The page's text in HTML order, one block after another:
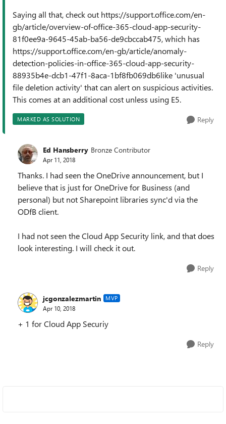
Saying all that, check out https://support.office.com/en-
gb/article/overview-of-office-365-cloud-app-security-
81f0ee9a-9645-45ab-ba56-de9cbccab475, which has
https://support.office.com/en-gb/article/anomaly-
detection-policies-in-office-365-cloud-app-security-
88935b4e-dcb1-47f1-8aca-1bf8fb069db6like 'unusual
file deletion activity' that can alert on suspicious activities.
This comes at an additional cost unless using E5.
MARKED AS SOLUTION Reply
Ed Hansberry Bronze Contributor
Apr 11, 2018
Thanks. I had seen the OneDrive announcement, but I
believe that is just for OneDrive for Business (and
personal) but not Sharepoint libraries sync'd via the
ODfB client.
I had not seen the Cloud App Security link, and that does
look interesting. I will check it out.
Reply
jcgonzalezmartin MVP
Apr 10, 2018
+ 1 for Cloud App Securiy
Reply